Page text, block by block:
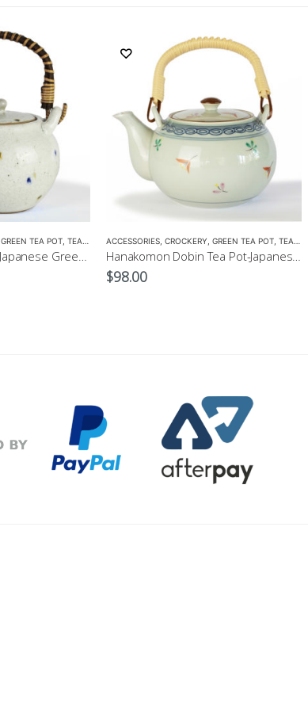
GREEN TEA POT TEA POTS ACCESSORIES CROCKERY GREEN TEA POT TEA POTS
$98.00